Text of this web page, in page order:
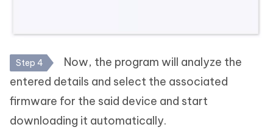
Step 4
Now, the program will analyze the
entered details and select the associated
firmware for the said device and start
downloading it automatically.